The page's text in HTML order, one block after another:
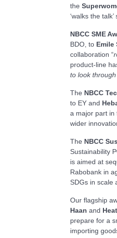
the
‘walks the
NBCC SME
BDO, to Emile
collaboration “
product-line
to look
The NBCC
to EY and
a major part in
wider
The NBCC
Sustainability
is aimed at
Rabobank in
SDGs in scale
Our flagship
Haan and
prepare for a
importing